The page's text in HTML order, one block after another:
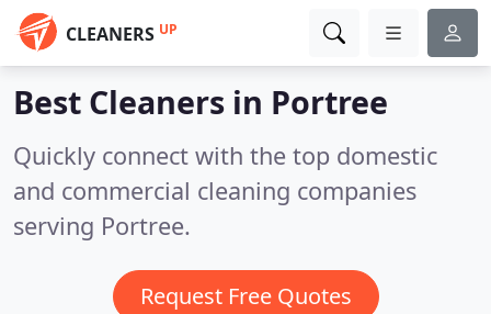
CLEANERS UP
Best Cleaners in Portree
Quickly connect with the top domestic
and commercial cleaning companies
serving Portree.
Request Free Quotes